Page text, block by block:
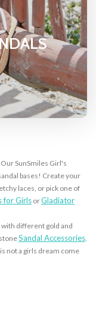
SunSmiles Girl's
bases! Create your
laces, or pick one of
for Girls orGladiator
with different gold and
Sandal Accessories.
not a girls dream come